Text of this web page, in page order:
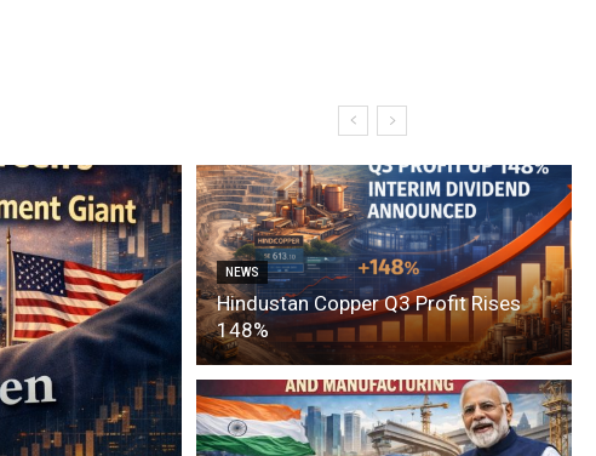
NEWS
Hindustan Copper Q3 Profit Rises
148%